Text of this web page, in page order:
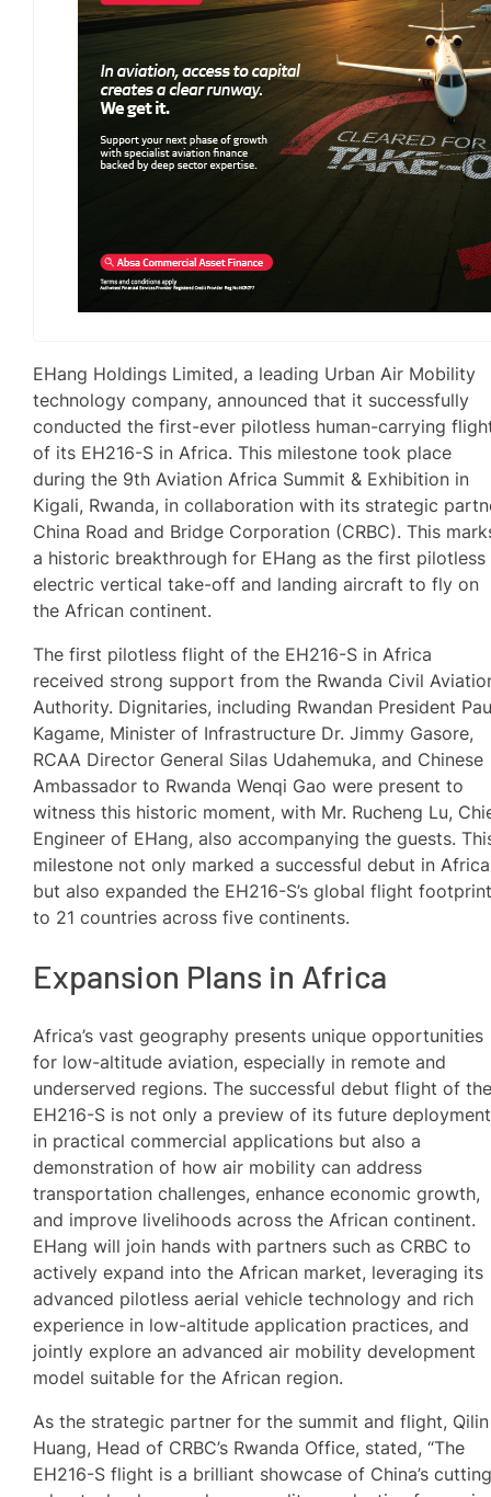
EHang Holdings Limited, a leading Urban Air Mobility
technology company, announced that it successfully
conducted the first-ever pilotless human-carrying
of its EH216-S in Africa. This milestone took place
during the 9th Aviation Africa Summit & Exhibition in
Kigali, Rwanda, in collaboration with its strategic
China Road and Bridge Corporation (CRBC). This
a historic breakthrough for EHang as the first pilotless
electric vertical take-off and landing aircraft to fly on
the African continent.
The first pilotless flight of the EH216-S in Africa
received strong support from the Rwanda Civil
Authority. Dignitaries, including Rwandan President
Kagame, Minister of Infrastructure Dr. Jimmy Gasore,
RCAA Director General Silas Udahemuka, and Chinese
Ambassador to Rwanda Wenqi Gao were present to
witness this historic moment, with Mr. Rucheng Lu,
Engineer of EHang, also accompanying the guests.
milestone not only marked a successful debut in Africa
but also expanded the EH216-S’s global flight
to 21 countries across five continents.
Expansion Plans in Africa
Africa’s vast geography presents unique opportunities
for low-altitude aviation, especially in remote and
underserved regions. The successful debut flight of
EH216-S is not only a preview of its future deployment
in practical commercial applications but also a
demonstration of how air mobility can address
transportation challenges, enhance economic growth,
and improve livelihoods across the African continent.
EHang will join hands with partners such as CRBC to
actively expand into the African market, leveraging its
advanced pilotless aerial vehicle technology and rich
experience in low-altitude application practices, and
jointly explore an advanced air mobility development
model suitable for the African region.
As the strategic partner for the summit and flight, Qilin
Huang, Head of CRBC’s Rwanda Office, stated, “The
EH216-S flight is a brilliant showcase of China’s